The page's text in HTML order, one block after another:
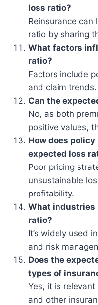
loss ratio?
Reinsurance can
ratio by sharing
What factors
ratio?
Factors include
and claim trends.
Can the
No, as both
positive values,
How does
expected loss
Poor pricing
unsustainable
profitability.
What industries
ratio?
It’s widely used
and risk
Does the
types of
Yes, it is
and other